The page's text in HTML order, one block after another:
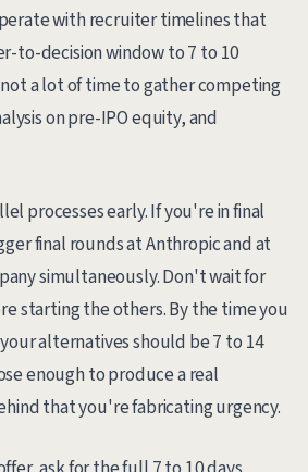
with recruiter timelines that
to-decision window to 7 to 10
a lot of time to gather competing
on pre-IPO equity, and
processes early. If you're in final
final rounds at Anthropic and at
simultaneously. Don't wait for
starting the others. By the time you
alternatives should be 7 to 14
enough to produce a real
that you're fabricating urgency.